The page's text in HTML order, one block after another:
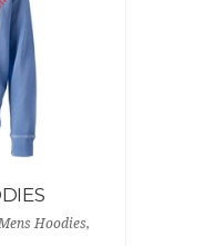
Hoodies,